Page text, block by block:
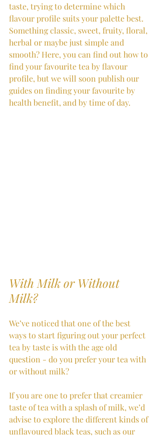
taste, trying to determine which
flavour profile suits your palette best.
Something classic, sweet, fruity, floral,
herbal or maybe just simple and
smooth? Here, you can find out how to
find your favourite tea by flavour
profile, but we will soon publish our
guides on finding your favourite by
health benefit, and by time of day.
With Milk or Without
Milk?
We’ve noticed that one of the best
ways to start figuring out your perfect
tea by taste is with the age old
question - do you prefer your tea with
or without milk?
If you are one to prefer that creamier
taste of tea with a splash of milk, we’d
advise to explore the different kinds of
unflavoured black teas, such as our